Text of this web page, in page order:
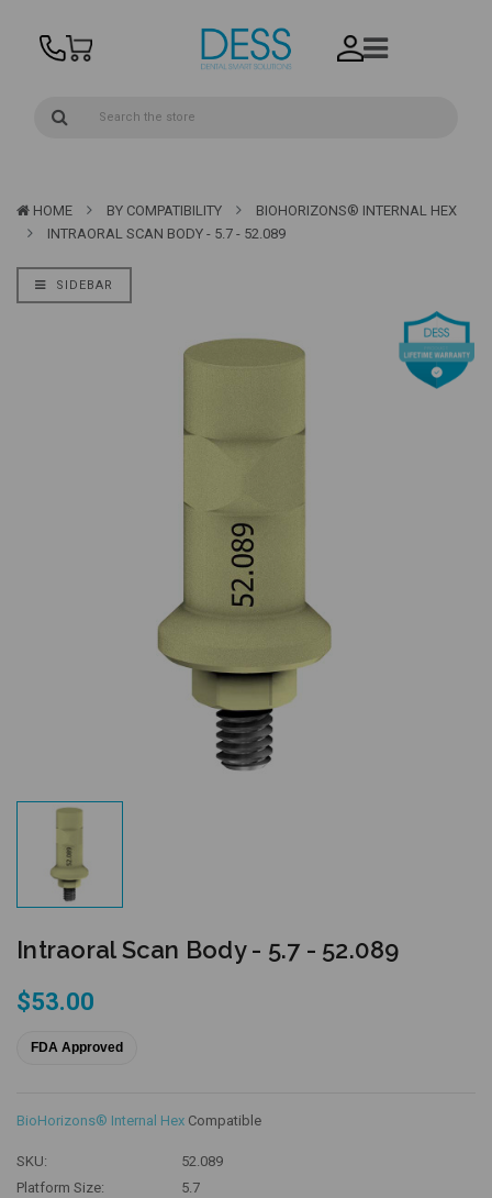
HOME BY COMPATIBILITY
BIOHORIZONS® INTERNAL HEX
INTRAORAL SCAN BODY - 5.7 - 52.089
SIDEBAR
Intraoral Scan Body - 5.7 - 52.089
$53.00
FDA Approved
BioHorizons® Internal Hex Compatible
SKU:
52.089
Platform Size:
5.7